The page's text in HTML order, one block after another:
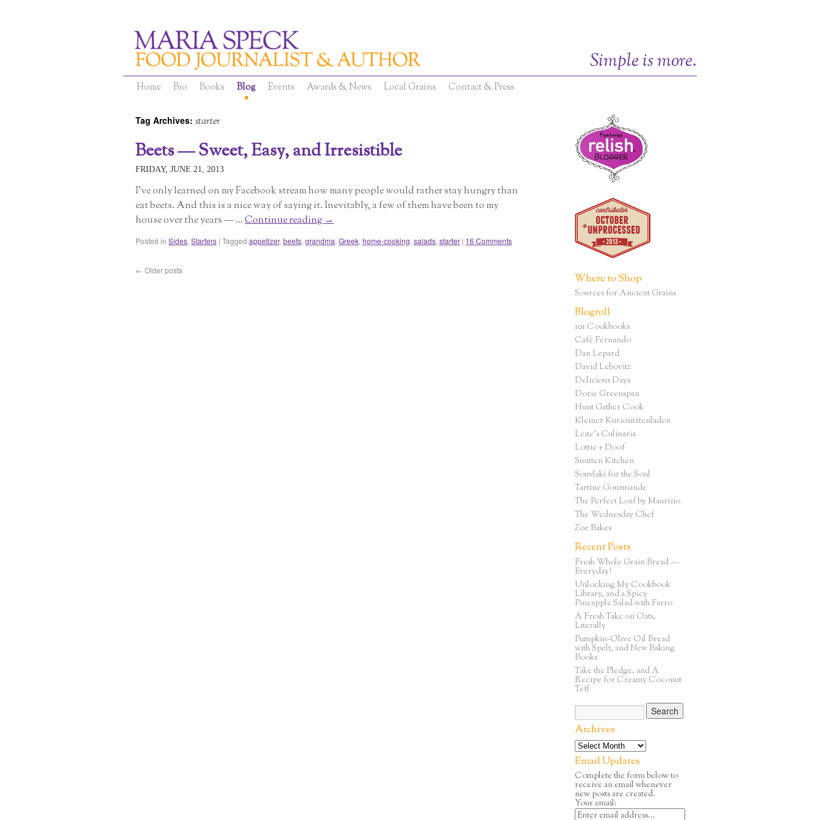
Simple is more.
Home Bio Books Blog Events Awards & News Local Grains Contact & Press
Tag Archives: starter
Beets — Sweet, Easy, and Irresistible
FRIDAY, JUNE 21, 2013
I’ve only learned on my Facebook stream how many people would rather stay hungry than
eat beets. And this is a nice way of saying it. Inevitably, a few of them have been to my
house over the years — …Continue reading→
Posted in Sides, Starters | Tagged appetizer, beets, grandma, Greek, home-cooking, salads, starter | 16 Comments
← Older posts
Where to Shop
Sources for Ancient Grains
Blogroll
101 Cookbooks
Café Fernando
Dan Lepard
David Lebovitz
Delicious Days
Dorie Greenspan
Hunt Gather Cook
Kleiner Kuriositätenladen
Leite's Culinaria
Lottie + Doof
Smitten Kitchen
Souvlaki for the Soul
Tartine Gourmande
The Perfect Loaf by Maurizio
The Wednesday Chef
Zoe Bakes
Recent Posts
Fresh Whole Grain Bread —
Everyday!
Unlocking My Cookbook
Library, and a Spicy
Pineapple Salad with Farro
A Fresh Take on Oats,
Literally
Pumpkin-Olive Oil Bread
with Spelt, and New Baking
Books
Take the Pledge, and A
Recipe for Creamy Coconut
Teff
Archives
Email Updates
Complete the form below to
receive an email whenever
new posts are created.
Your email: